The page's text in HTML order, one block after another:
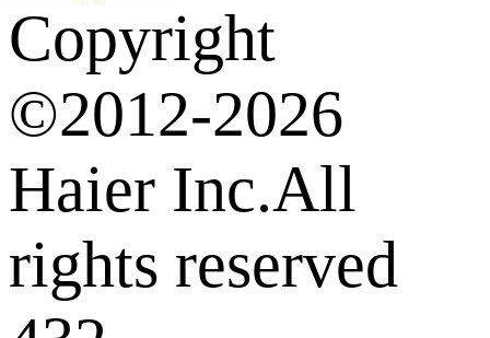
Copyright
©2012-2026
Haier Inc.All
rights reserved